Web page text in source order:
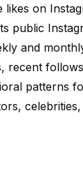
likes on
public
and
recent
patterns